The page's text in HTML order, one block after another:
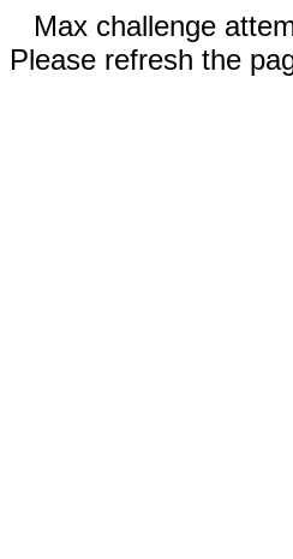
Max challenge
Please refresh the